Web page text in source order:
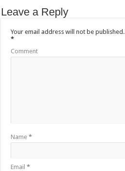
Leave a Reply
Your email address will not be published.
*
Comment
Name*
Email*